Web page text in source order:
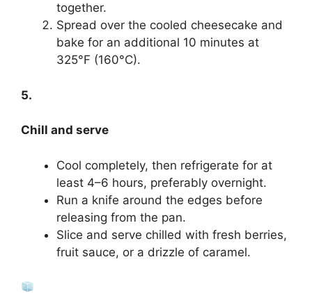
together.
Spread over the cooled cheesecake and
bake for an additional 10 minutes at
325°F (160°C).
5.
Chill and serve
Cool completely, then refrigerate for at
least 4–6 hours, preferably overnight.
Run a knife around the edges before
releasing from the pan.
Slice and serve chilled with fresh berries,
fruit sauce, or a drizzle of caramel.